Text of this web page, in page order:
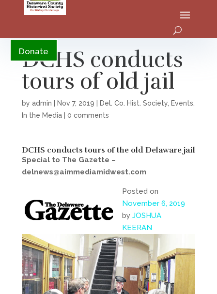
Donate
DCHS conducts
tours of old jail
by admin Nov 7, 2019 Del. Co. Hist. Society, Events,
In the Media| 0 comments
DCHS conducts tours of the old Delaware jail
Special to The Gazette –
delnews@aimmediamidwest.com
Posted on
November 6, 2019
by JOSHUA
KEERAN